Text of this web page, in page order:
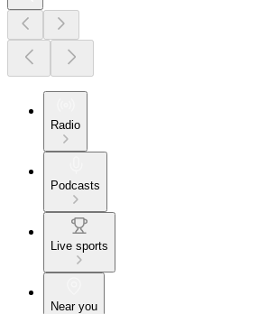
Radio
Podcasts
Live sports
Near you